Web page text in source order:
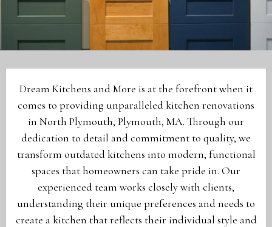
Dream Kitchens and More is at the forefront when it
comes to providing unparalleled kitchen renovations
in North Plymouth, Plymouth, MA. Through our
dedication to detail and commitment to quality, we
transform outdated kitchens into modern, functional
spaces that homeowners can take pride in. Our
experienced team works closely with clients,
understanding their unique preferences and needs to
create a kitchen that reflects their individual style and